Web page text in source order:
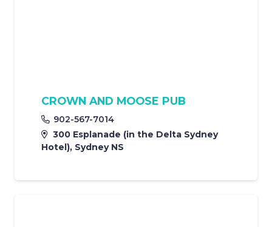
CROWN AND MOOSE PUB
902-567-7014
300 Esplanade (in the Delta Sydney
Hotel), Sydney NS